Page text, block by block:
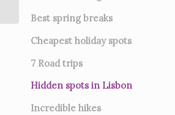
Best spring breaks
Cheapest holiday spots
7 Road trips
Hidden spots in Lisbon
Incredible hikes